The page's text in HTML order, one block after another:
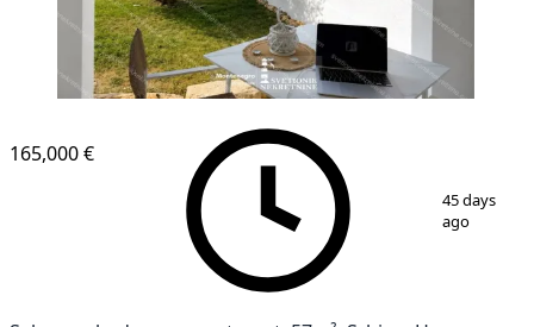
165,000 €
45 days
ago